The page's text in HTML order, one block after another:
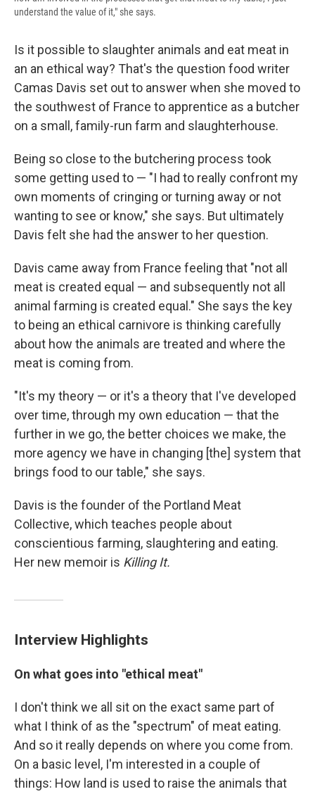
understand the value of it," she says.
Is it possible to slaughter animals and eat meat in
an an ethical way? That's the question food writer
Camas Davis set out to answer when she moved to
the southwest of France to apprentice as a butcher
on a small, family-run farm and slaughterhouse.
Being so close to the butchering process took
some getting used to — "I had to really confront my
own moments of cringing or turning away or not
wanting to see or know," she says. But ultimately
Davis felt she had the answer to her question.
Davis came away from France feeling that "not all
meat is created equal — and subsequently not all
animal farming is created equal." She says the key
to being an ethical carnivore is thinking carefully
about how the animals are treated and where the
meat is coming from.
"It's my theory — or it's a theory that I've developed
over time, through my own education — that the
further in we go, the better choices we make, the
more agency we have in changing [the] system that
brings food to our table," she says.
Davis is the founder of the Portland Meat
Collective, which teaches people about
conscientious farming, slaughtering and eating.
Her new memoir is Killing It.
Interview Highlights
On what goes into "ethical meat"
I don't think we all sit on the exact same part of
what I think of as the "spectrum" of meat eating.
And so it really depends on where you come from.
On a basic level, I'm interested in a couple of
things: How land is used to raise the animals that